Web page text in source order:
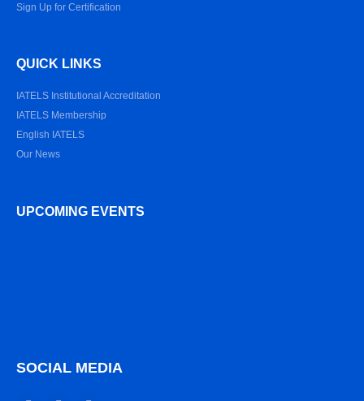
Sign Up for Certification
QUICK LINKS
IATELS Institutional Accreditation
IATELS Membership
English IATELS
Our News
UPCOMING EVENTS
SOCIAL MEDIA